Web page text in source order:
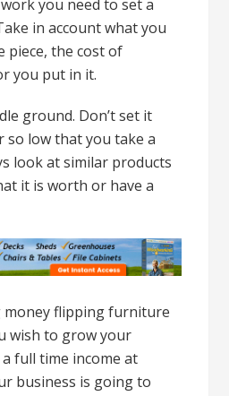
you need to set a
in account what you
piece, the cost of
you put in it.
ground. Don’t set it
so low that you take a
look at similar products
it is worth or have a
money flipping furniture
wish to grow your
full time income at
business is going to